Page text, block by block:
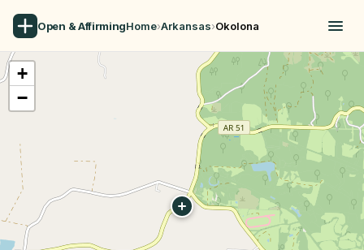
Open & AffirmingHome›Arkansas›Okolona
+
−